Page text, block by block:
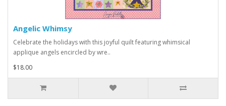
Angelic Whimsy
Celebrate the holidays with this joyful quilt featuring whimsical
applique angels encircled by wre..
$18.00